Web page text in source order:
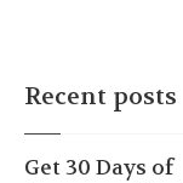
Recent posts
Get 30 Days of